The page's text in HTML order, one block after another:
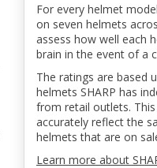
For every helmet
on seven helmets
assess how well each
brain in the event of a
The ratings are based
helmets SHARP has
from retail outlets.
accurately reflect the
helmets that are on
Learn more about